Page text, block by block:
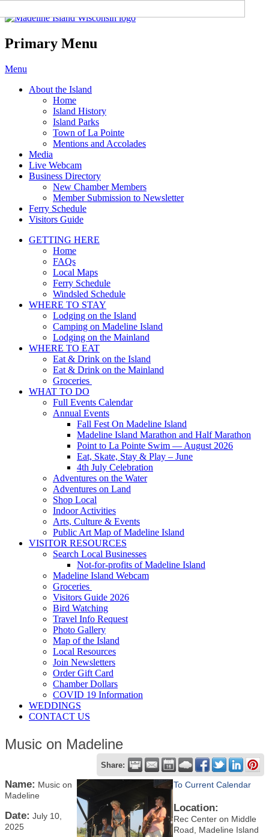
Madeline Island Chamber of
Commerce
Primary Menu
Skip
content
Menu
About the Island
Home
Island History
Island Parks
Town of La Pointe
Mentions and Accolades
Media
Live Webcam
Business Directory
New Chamber Members
Member Submission to Newsletter
Ferry Schedule
Visitors Guide
GETTING HERE
Home
FAQs
Local Maps
Ferry Schedule
Windsled Schedule
WHERE TO STAY
Lodging on the Island
Camping on Madeline Island
Lodging on the Mainland
WHERE TO EAT
Eat & Drink on the Island
Eat & Drink on the Mainland
Groceries
WHAT TO DO
Full Events Calendar
Annual Events
Fall Fest On Madeline Island
Madeline Island Marathon and Half Marathon
Point to La Pointe Swim — August 2026
Eat, Skate, Stay & Play – June
4th July Celebration
Adventures on the Water
Adventures on Land
Shop Local
Indoor Activities
Arts, Culture & Events
Public Art Map of Madeline Island
VISITOR RESOURCES
Search Local Businesses
Not-for-profits of Madeline Island
Madeline Island Webcam
Groceries
Visitors Guide 2026
Bird Watching
Travel Info Request
Photo Gallery
Map of the Island
Local Resources
Join Newsletters
Order Gift Card
Chamber Dollars
COVID 19 Information
WEDDINGS
CONTACT US
Music on Madeline
Share:
Name: Music on
Madeline
Date: July 10,
2025
To Current Calendar
Location:
Rec Center on Middle
Road, Madeline Island